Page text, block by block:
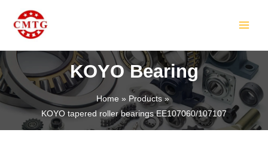
content
KOYO Bearing
Home
Products
KOYO tapered roller bearings EE107060/107107